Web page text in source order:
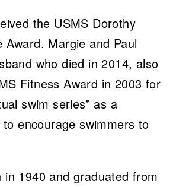
the USMS Dorothy
Award. Margie and Paul
who died in 2014, also
Fitness Award in 2003 for
swim series” as a
encourage swimmers to
in 1940 and graduated from